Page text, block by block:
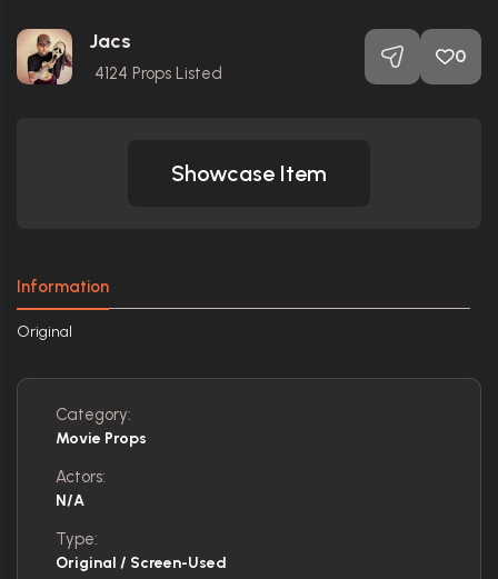
Jacs
4124 Props Listed
0
Showcase Item
Information
Original
Category:
Movie Props
Actors:
N/A
Type:
Original / Screen-Used